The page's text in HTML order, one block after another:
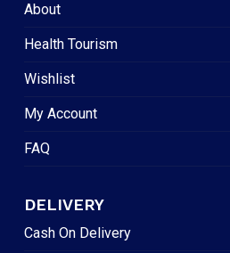
About
Health Tourism
Wishlist
My Account
FAQ
DELIVERY
Cash On Delivery